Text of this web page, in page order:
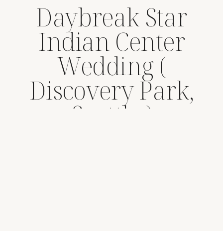
Daybreak Star
Indian Center
Wedding (
Discovery Park,
Seattle )